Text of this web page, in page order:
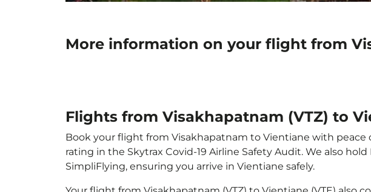
More information on your flight from
Flights from Visakhapatnam (VTZ) to
Book your flight from Visakhapatnam to Vientiane with
rating in the Skytrax Covid-19 Airline Safety Audit. We also
SimpliFlying, ensuring you arrive in Vientiane safely.